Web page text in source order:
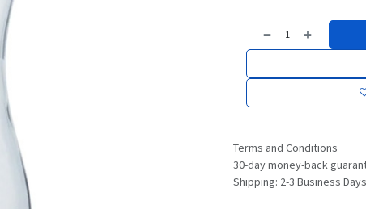
Terms and Conditions
30-day money-back
Shipping: 2-3 Business Days